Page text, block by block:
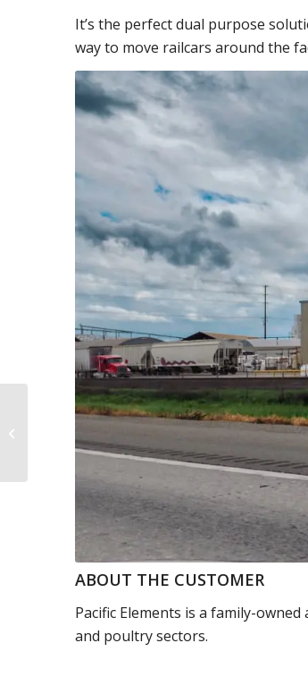
It’s the perfect dual purpose
way to move railcars around the
ABOUT THE CUSTOMER
Pacific Elements is a family-
and poultry sectors.
Blasting Through